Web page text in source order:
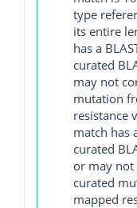
type
its entire
has a
curated
may not
mutation
resistance
match has
curated
or may not
curated
mapped